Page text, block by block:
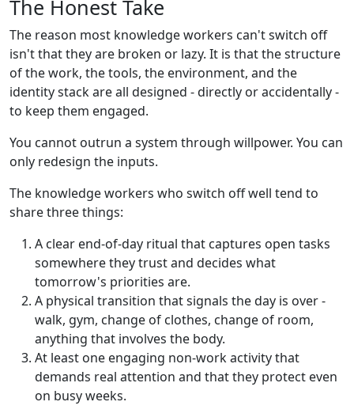
The Honest Take
The reason most knowledge workers can't switch off
isn't that they are broken or lazy. It is that the structure
of the work, the tools, the environment, and the
identity stack are all designed - directly or accidentally -
to keep them engaged.
You cannot outrun a system through willpower. You can
only redesign the inputs.
The knowledge workers who switch off well tend to
share three things:
A clear end-of-day ritual that captures open tasks
somewhere they trust and decides what
tomorrow's priorities are.
A physical transition that signals the day is over -
walk, gym, change of clothes, change of room,
anything that involves the body.
At least one engaging non-work activity that
demands real attention and that they protect even
on busy weeks.